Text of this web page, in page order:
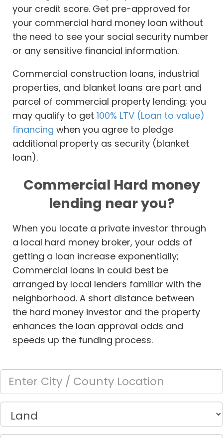
your credit score. Get pre-approved for
your commercial hard money loan without
the need to see your social security number
or any sensitive financial information.
Commercial construction loans, industrial
properties, and blanket loans are part and
parcel of commercial property lending; you
may qualify to get 100% LTV (Loan to value)
financing when you agree to pledge
additional property as security (blanket
loan).
Commercial Hard money
lending near you?
When you locate a private investor through
a local hard money broker, your odds of
getting a loan increase exponentially;
Commercial loans in could best be
arranged by local lenders familiar with the
neighborhood. A short distance between
the hard money investor and the property
enhances the loan approval odds and
speeds up the funding process.